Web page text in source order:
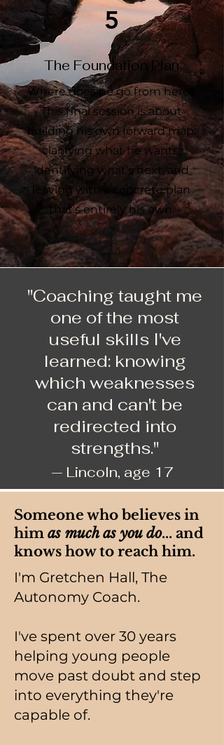
5
The Foundation Plan
Where does he go from here?
This final session is about
building his own forward map:
clarifying what he wants,
identifying what's next, and
leaving with a concrete plan
that's entirely his own.
"Coaching taught me
one of the most
useful skills I've
learned: knowing
which weaknesses
can and can't be
redirected into
strengths."
— Lincoln, age 17
Someone who believes in
him as much as you do... and
knows how to reach him.
I'm Gretchen Hall, The
Autonomy Coach.
I've spent over 30 years
helping young people
move past doubt and step
into everything they're
capable of.